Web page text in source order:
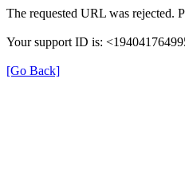
The requested URL was rejected.
Your support ID is:
[Go Back]